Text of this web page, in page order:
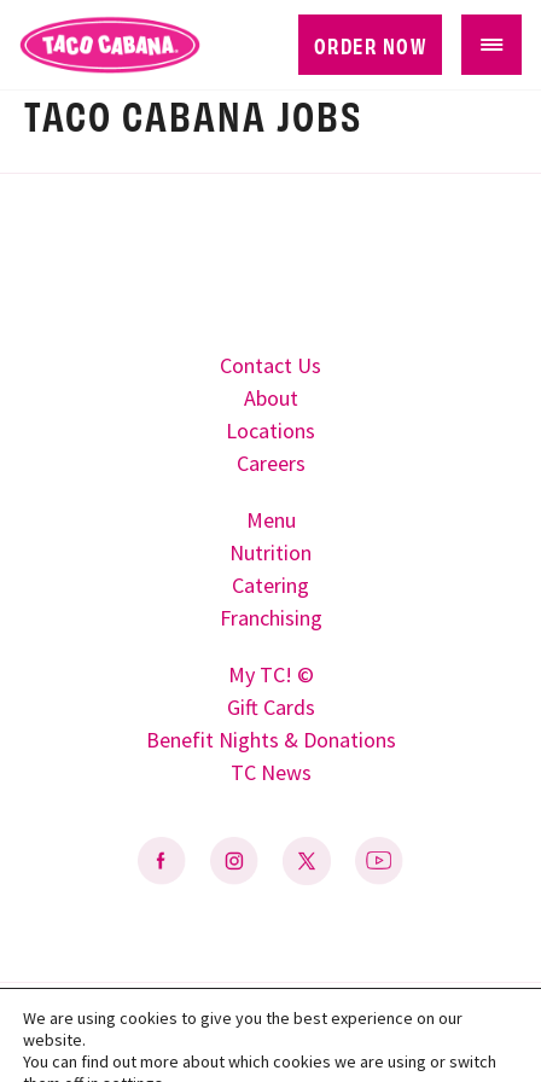
ORDER NOW
TACO CABANA JOBS
Contact Us
About
Locations
Careers
Menu
Nutrition
Catering
Franchising
My TC! ©
Gift Cards
Benefit Nights & Donations
TC News
Privacy Policy|Terms of Use|Do Not Sell My Personal Information
Accessibility Statement
We are using cookies to give you the best experience on our
website.
You can find out more about which cookies we are using or switch